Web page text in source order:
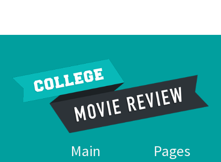
Main Pages